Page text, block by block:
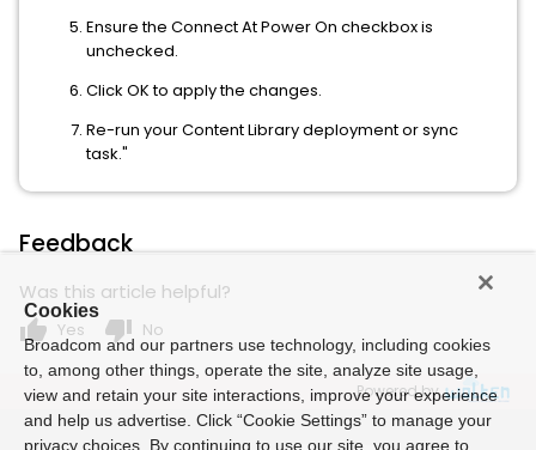
Ensure the Connect At Power On checkbox is
unchecked.
Click OK to apply the changes.
Re-run your Content Library deployment or sync
task."
Feedback
Was this article helpful?
thumb_up Yes thumb_down No
Powered by
Cookies
Broadcom and our partners use technology, including cookies
to, among other things, operate the site, analyze site usage,
view and retain your site interactions, improve your experience
and help us advertise. Click “Cookie Settings” to manage your
privacy choices. By continuing to use our site, you agree to